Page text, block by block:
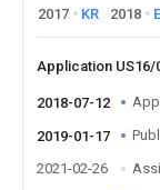
2017
KR 2018
Application US16/
2018-07-12
2019-01-17
2021-02-26